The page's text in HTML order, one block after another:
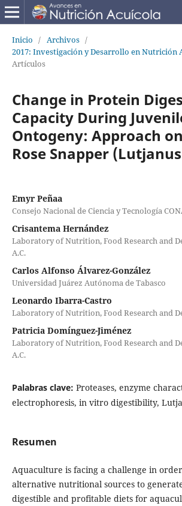
Inicio / Archivos /
2017: Investigación y Desarrollo en Nutrición
Artículos
Change in Protein
Capacity During
Ontogeny: Approach
Rose Snapper
Emyr Peñaa
Consejo Nacional de Ciencia y Tecnología
Crisantema Hernández
Laboratory of Nutrition, Food Research and
A.C.
Carlos Alfonso Álvarez-González
Universidad Juárez Autónoma de Tabasco
Leonardo Ibarra-Castro
Laboratory of Nutrition, Food Research and
Patricia Domínguez-Jiménez
Laboratory of Nutrition, Food Research and
A.C.
Palabras clave: Proteases, enzyme
electrophoresis, in vitro digestibility,
Resumen
Aquaculture is facing a challenge in
alternative nutritional sources to
digestible and profitable diets for